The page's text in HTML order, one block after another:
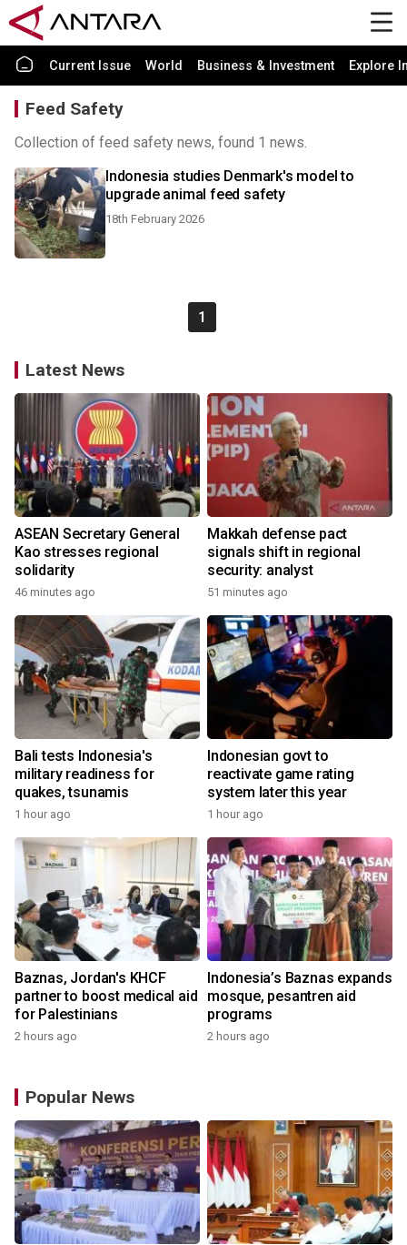
Current Issue World Business & Investment Explore
Feed Safety
Collection of feed safety news, found 1 news.
Indonesia studies Denmark's model to
upgrade animal feed safety
18th February 2026
1
Latest News
ASEAN Secretary General
Kao stresses regional
solidarity
46 minutes ago
Makkah defense pact
signals shift in regional
security: analyst
51 minutes ago
Bali tests Indonesia's
military readiness for
quakes, tsunamis
1 hour ago
Indonesian govt to
reactivate game rating
system later this year
1 hour ago
Baznas, Jordan's KHCF
partner to boost medical aid
for Palestinians
2 hours ago
Indonesia’s Baznas expands
mosque, pesantren aid
programs
2 hours ago
Popular News